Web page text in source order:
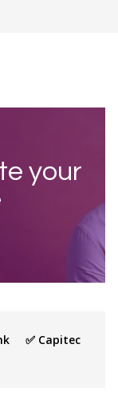
your
✅ Capitec